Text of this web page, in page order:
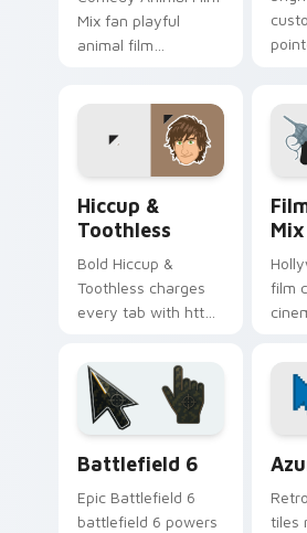
Mix fan playful
animal film
custom cursor tabs
with Hollywood hero
Hiccup &
Toothless
Bold Hiccup &
Toothless charges
every tab with httyd
heat.
Mix
film
Battlefield 6
Epic Battlefield 6
battlefield 6 powers
tiles